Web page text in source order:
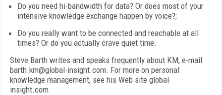
Do you need hi-bandwidth for data? Or does most of your
intensive knowledge exchange happen by voice?;
Do you really want to be connected and reachable at all
times? Or do you actually crave quiet time.
Steve Barth writes and speaks frequently about KM, e-mail
barth.km@global-insight.com. For more on personal
knowledge management, see his Web site global-
insight.com.